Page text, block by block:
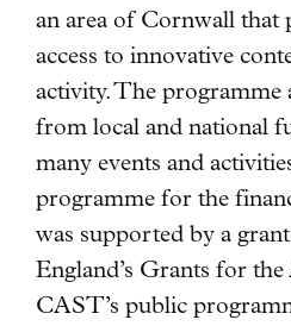
an area of Cornwall that
access to innovative
activity. The programme
from local and national
many events and
programme for the
was supported by a
England’s Grants for
CAST’s public